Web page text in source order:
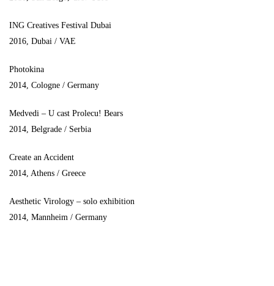
ING Creatives Festival Dubai
2016, Dubai / VAE
Photokina
2014, Cologne / Germany
Medvedi – U cast Prolecu! Bears
2014, Belgrade / Serbia
Create an Accident
2014, Athens / Greece
Aesthetic Virology – solo exhibition
2014, Mannheim / Germany